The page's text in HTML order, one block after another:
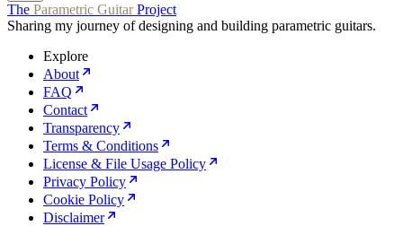
The Parametric GuitarProject
Sharing my journey of designing and building parametric guitars.
Explore
About
FAQ
Contact
Transparency
Terms & Conditions
License & File Usage Policy
Privacy Policy
Cookie Policy
Disclaimer